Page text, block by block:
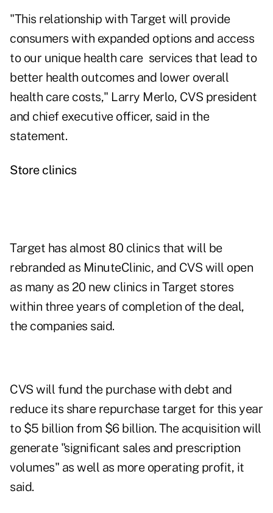
"This relationship with Target will provide
consumers with expanded options and access
to our unique health care services that lead to
better health outcomes and lower overall
health care costs," Larry Merlo, CVS president
and chief executive officer, said in the
statement.
Store clinics
Target has almost 80 clinics that will be
rebranded as MinuteClinic, and CVS will open
as many as 20 new clinics in Target stores
within three years of completion of the deal,
the companies said.
CVS will fund the purchase with debt and
reduce its share repurchase target for this year
to $5 billion from $6 billion. The acquisition will
generate "significant sales and prescription
volumes" as well as more operating profit, it
said.